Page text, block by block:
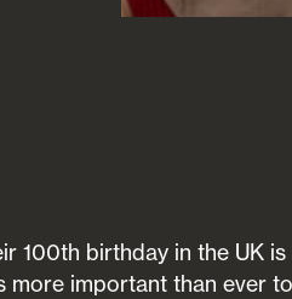
100th birthday in the UK
important than ever